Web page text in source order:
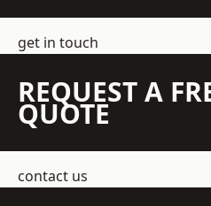
get in touch
REQUEST A
QUOTE
contact us